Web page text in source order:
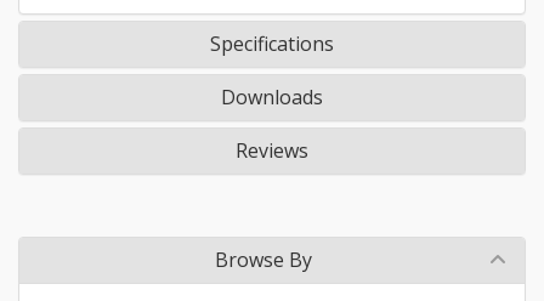
Specifications
Downloads
Reviews
Browse By